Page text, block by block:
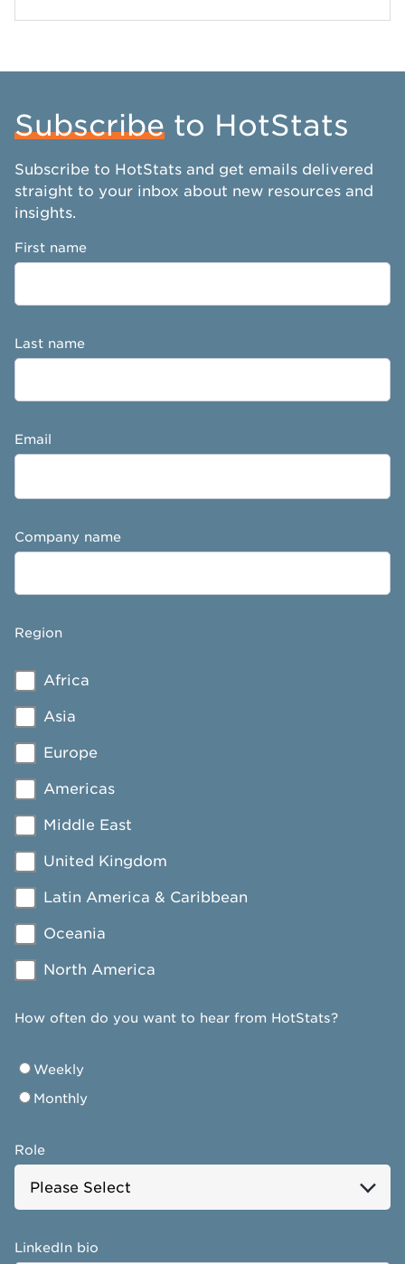
Subscribe to HotStats
Subscribe to HotStats and get emails delivered
straight to your inbox about new resources and
insights.
First name
Last name
Email
Company name
Region
Africa
Asia
Europe
Americas
Middle East
United Kingdom
Latin America & Caribbean
Oceania
North America
How often do you want to hear from HotStats?
Weekly
Monthly
Role
LinkedIn bio